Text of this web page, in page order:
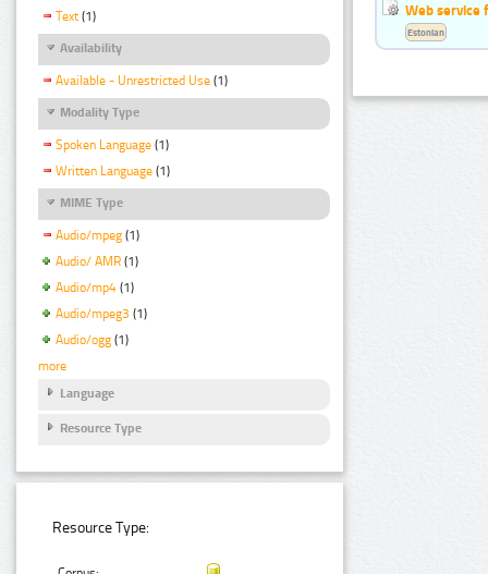
Text (1)
Availability
Available - Unrestricted Use (1)
Modality Type
Spoken Language (1)
Written Language (1)
MIME Type
Audio/mpeg (1)
Audio/ AMR (1)
Audio/mp4 (1)
Audio/mpeg3 (1)
Audio/ogg (1)
more
Language
Resource Type
Resource Type:
Web service
Estonian